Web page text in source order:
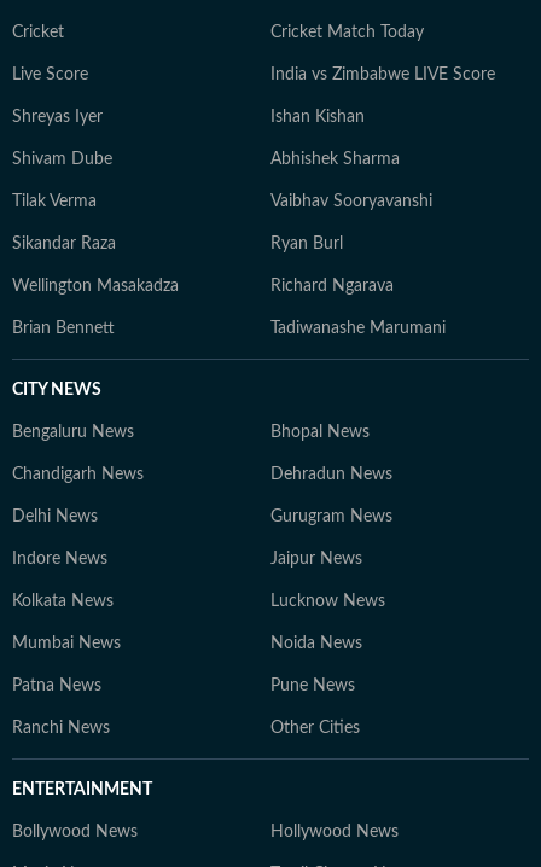
Cricket Cricket Match Today
Live Score India vs Zimbabwe LIVE Score
Shreyas Iyer Ishan Kishan
Shivam Dube Abhishek Sharma
Tilak Verma Vaibhav Sooryavanshi
Sikandar Raza Ryan Burl
Wellington Masakadza Richard Ngarava
Brian Bennett Tadiwanashe Marumani
CITY NEWS
Bengaluru News Bhopal News
Chandigarh News Dehradun News
Delhi News Gurugram News
Indore News Jaipur News
Kolkata News Lucknow News
Mumbai News Noida News
Patna News Pune News
Ranchi News Other Cities
ENTERTAINMENT
Bollywood News Hollywood News